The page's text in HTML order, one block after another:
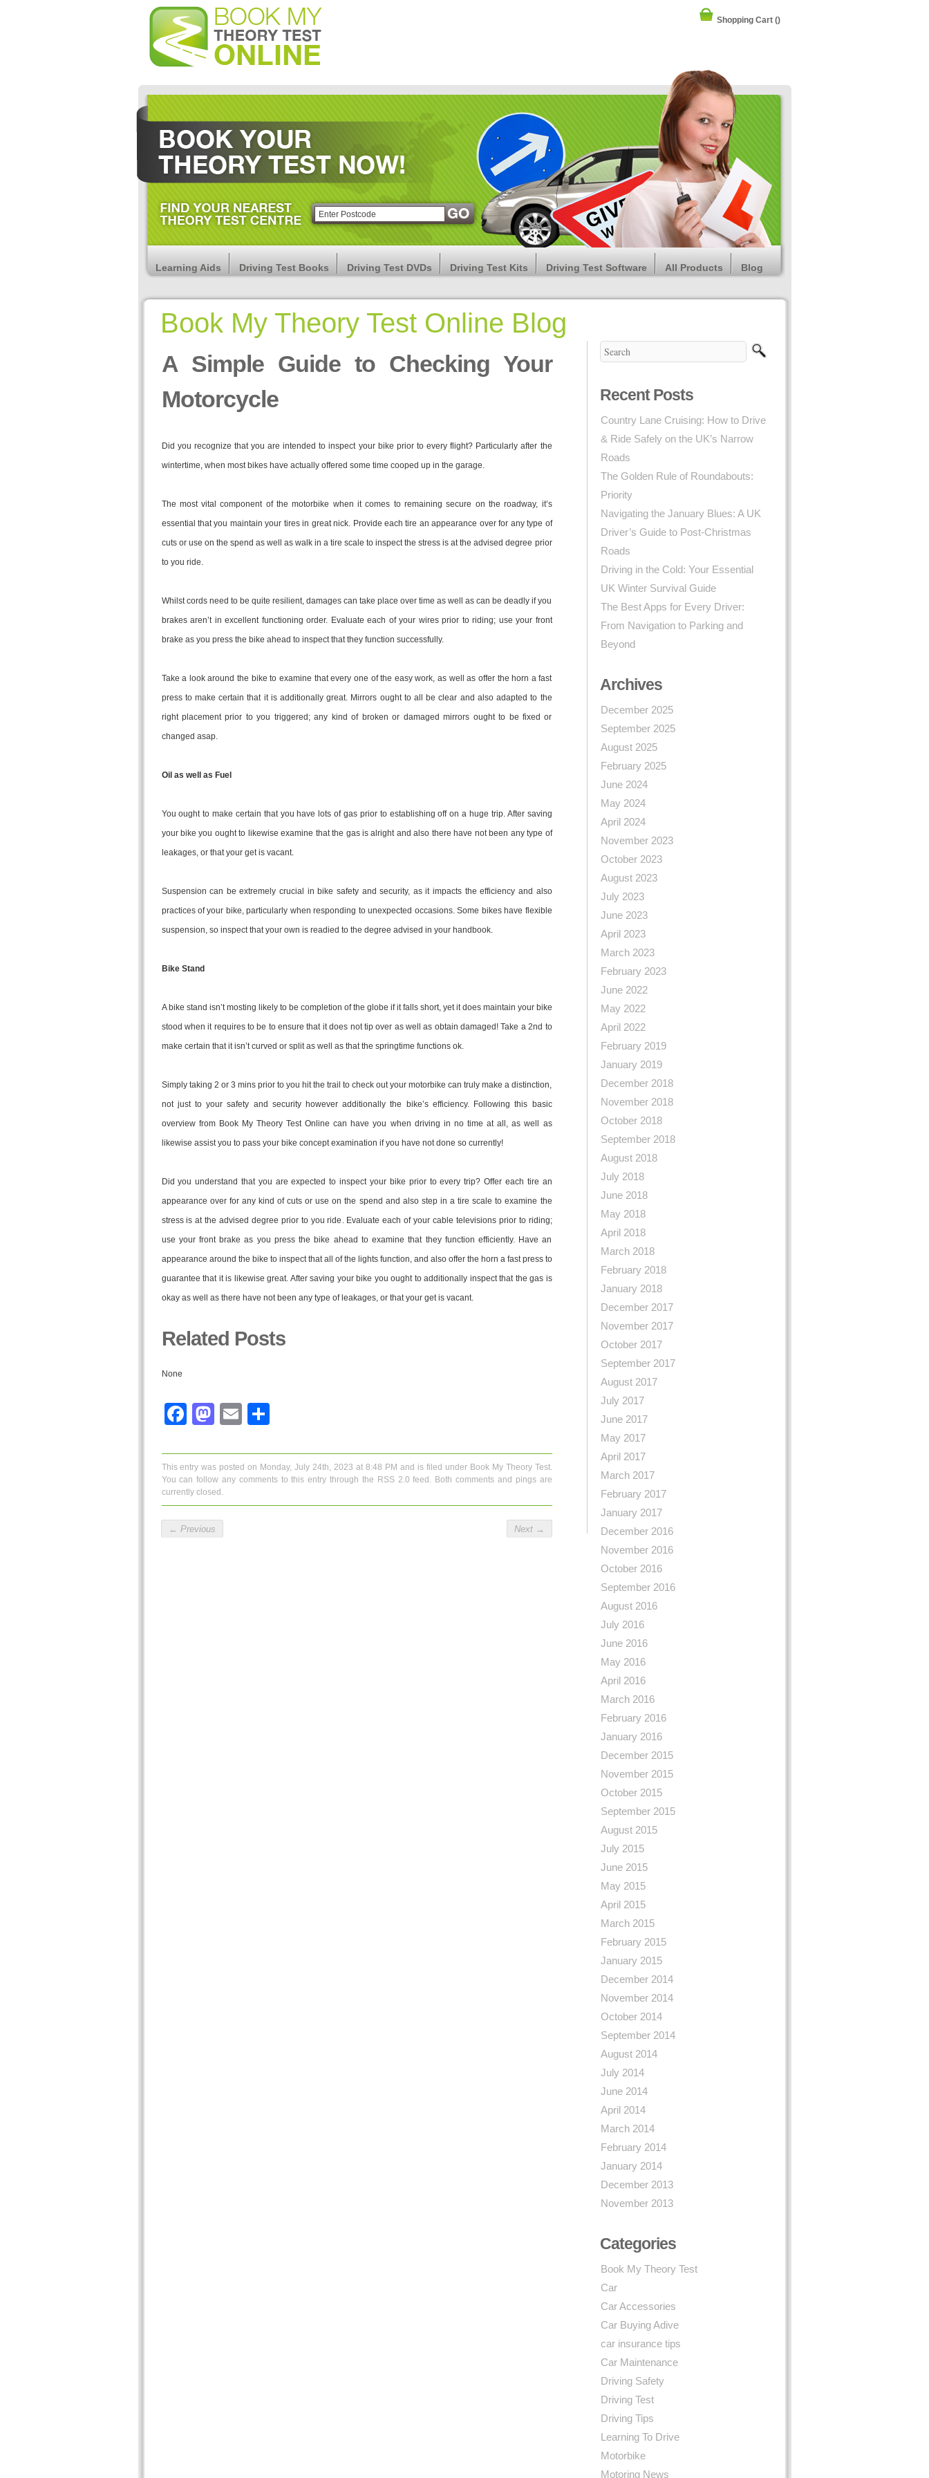
Shopping Cart ()
Learning Aids Driving Test Books Driving Test DVDs Driving Test Kits Driving Test Software All Products Blog
Book My Theory Test Online Blog
A Simple Guide to Checking Your
Motorcycle
Did you recognize that you are intended to inspect your bike prior to every flight? Particularly after the
wintertime, when most bikes have actually offered some time cooped up in the garage.
The most vital component of the motorbike when it comes to remaining secure on the roadway, it’s
essential that you maintain your tires in great nick. Provide each tire an appearance over for any type of
cuts or use on the spend as well as walk in a tire scale to inspect the stress is at the advised degree prior
to you ride.
Whilst cords need to be quite resilient, damages can take place over time as well as can be deadly if you
brakes aren’t in excellent functioning order. Evaluate each of your wires prior to riding; use your front
brake as you press the bike ahead to inspect that they function successfully.
Take a look around the bike to examine that every one of the easy work, as well as offer the horn a fast
press to make certain that it is additionally great. Mirrors ought to all be clear and also adapted to the
right placement prior to you triggered; any kind of broken or damaged mirrors ought to be fixed or
changed asap.
Oil as well as Fuel
You ought to make certain that you have lots of gas prior to establishing off on a huge trip. After saving
your bike you ought to likewise examine that the gas is alright and also there have not been any type of
leakages, or that your get is vacant.
Suspension can be extremely crucial in bike safety and security, as it impacts the efficiency and also
practices of your bike, particularly when responding to unexpected occasions. Some bikes have flexible
suspension, so inspect that your own is readied to the degree advised in your handbook.
Bike Stand
A bike stand isn’t mosting likely to be completion of the globe if it falls short, yet it does maintain your bike
stood when it requires to be to ensure that it does not tip over as well as obtain damaged! Take a 2nd to
make certain that it isn’t curved or split as well as that the springtime functions ok.
Simply taking 2 or 3 mins prior to you hit the trail to check out your motorbike can truly make a distinction,
not just to your safety and security however additionally the bike’s efficiency. Following this basic
overview from Book My Theory Test Online can have you when driving in no time at all, as well as
likewise assist you to pass your bike concept examination if you have not done so currently!
Did you understand that you are expected to inspect your bike prior to every trip? Offer each tire an
appearance over for any kind of cuts or use on the spend and also step in a tire scale to examine the
stress is at the advised degree prior to you ride. Evaluate each of your cable televisions prior to riding;
use your front brake as you press the bike ahead to examine that they function efficiently. Have an
appearance around the bike to inspect that all of the lights function, and also offer the horn a fast press to
guarantee that it is likewise great. After saving your bike you ought to additionally inspect that the gas is
okay as well as there have not been any type of leakages, or that your get is vacant.
Related Posts
None
Facebook
Mastodon
Email
This entry was posted on Monday, July 24th, 2023 at 8:48 PM and is filed under Book My Theory Test.
You can follow any comments to this entry through the RSS 2.0 feed. Both comments and pings are
currently closed.
← Previous Next →
Recent Posts
Country Lane Cruising: How to Drive
& Ride Safely on the UK’s Narrow
Roads
The Golden Rule of Roundabouts:
Priority
Navigating the January Blues: A UK
Driver’s Guide to Post-Christmas
Roads
Driving in the Cold: Your Essential
UK Winter Survival Guide
The Best Apps for Every Driver:
From Navigation to Parking and
Beyond
Archives
December 2025
September 2025
August 2025
February 2025
June 2024
May 2024
April 2024
November 2023
October 2023
August 2023
July 2023
June 2023
April 2023
March 2023
February 2023
June 2022
May 2022
April 2022
February 2019
January 2019
December 2018
November 2018
October 2018
September 2018
August 2018
July 2018
June 2018
May 2018
April 2018
March 2018
February 2018
January 2018
December 2017
November 2017
October 2017
September 2017
August 2017
July 2017
June 2017
May 2017
April 2017
March 2017
February 2017
January 2017
December 2016
November 2016
October 2016
September 2016
August 2016
July 2016
June 2016
May 2016
April 2016
March 2016
February 2016
January 2016
December 2015
November 2015
October 2015
September 2015
August 2015
July 2015
June 2015
May 2015
April 2015
March 2015
February 2015
January 2015
December 2014
November 2014
October 2014
September 2014
August 2014
July 2014
June 2014
April 2014
March 2014
February 2014
January 2014
December 2013
November 2013
Categories
Book My Theory Test
Car
Car Accessories
Car Buying Adive
car insurance tips
Car Maintenance
Driving Safety
Driving Test
Driving Tips
Learning To Drive
Motorbike
Motoring News